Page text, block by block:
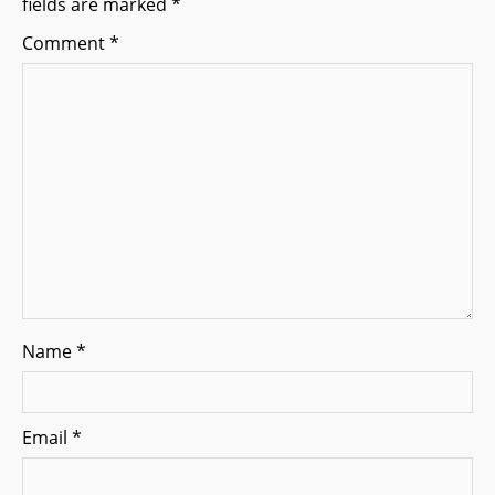
a
t
Comment*
Name*
Email *